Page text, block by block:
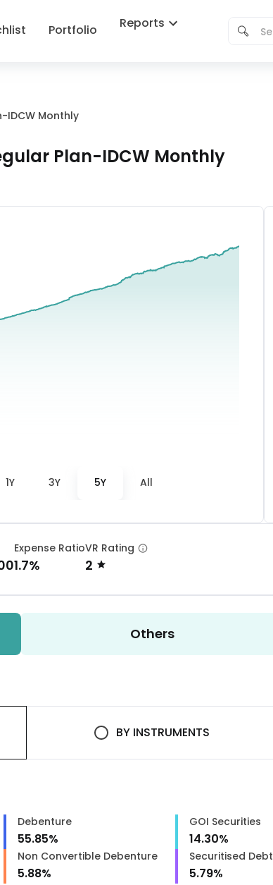
Portfolio Reports
IDCW Monthly
Plan-IDCW Monthly
1Y 3Y 5Y All
Expense Ratio
1.7%
VR Rating
2
Others
BY INSTRUMENTS
Debenture
55.85%
GOI Securities
14.30%
Non Convertible Debenture
5.88%
Securitised Debt
5.79%